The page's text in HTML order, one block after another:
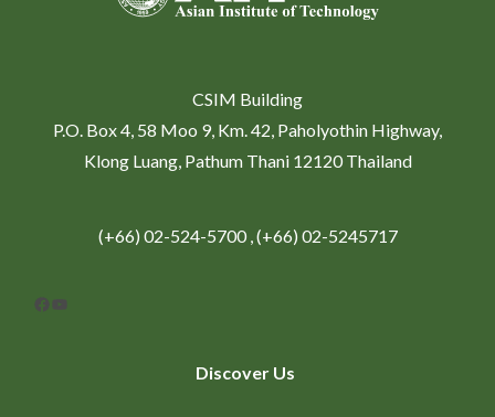
CSIM Building
P.O. Box 4, 58 Moo 9, Km. 42, Paholyothin Highway,
Klong Luang, Pathum Thani 12120 Thailand
(+66) 02-524-5700 , (+66) 02-5245717
Facebook
Discover Us